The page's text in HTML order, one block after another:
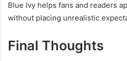
Blue Ivy helps fans and readers
without placing unrealistic
Final Thoughts